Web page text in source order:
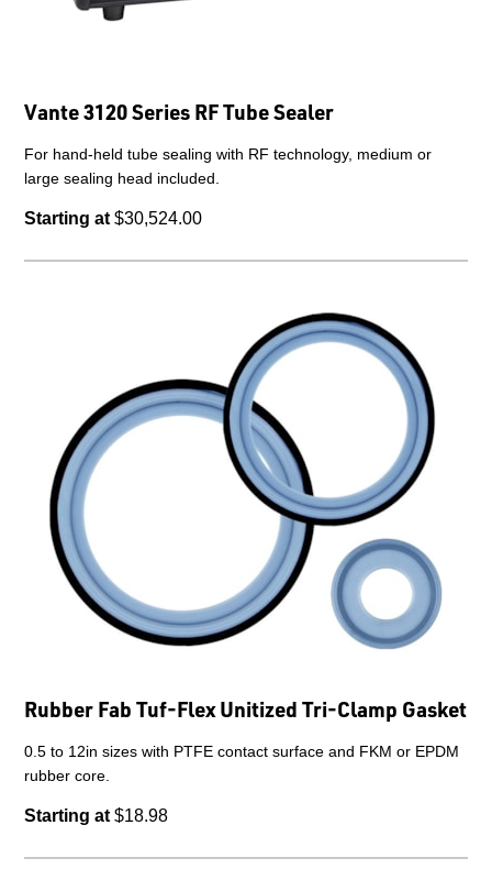
Vante 3120 Series RF Tube Sealer
For hand-held tube sealing with RF technology, medium or
large sealing head included.
Starting at $30,524.00
Rubber Fab Tuf-Flex Unitized Tri-Clamp Gasket
0.5 to 12in sizes with PTFE contact surface and FKM or EPDM
rubber core.
Starting at $18.98